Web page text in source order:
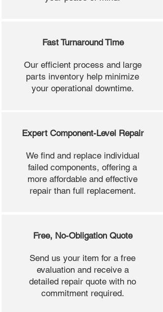
Fast Turnaround Time
Our efficient process and large
parts inventory help minimize
your operational downtime.
Expert Component-Level Repair
We find and replace individual
failed components, offering a
more affordable and effective
repair than full replacement.
Free, No-Obligation Quote
Send us your item for a free
evaluation and receive a
detailed repair quote with no
commitment required.